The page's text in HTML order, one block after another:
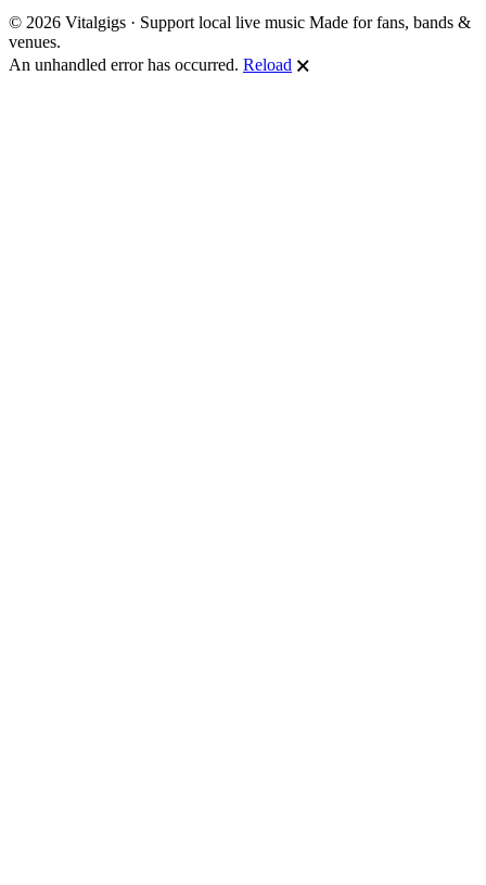
© 2026 Vitalgigs · Support local live music Made for fans, bands &
venues.
An unhandled error has occurred. Reload 🗙